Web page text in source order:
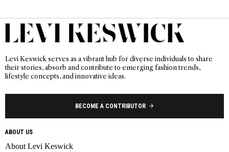
Levi Keswick serves as a vibrant hub for diverse individuals to share
their stories, absorb and contribute to emerging fashion trends,
lifestyle concepts, and innovative ideas.
BECOME A CONTRIBUTOR
ABOUT US
About Levi Keswick